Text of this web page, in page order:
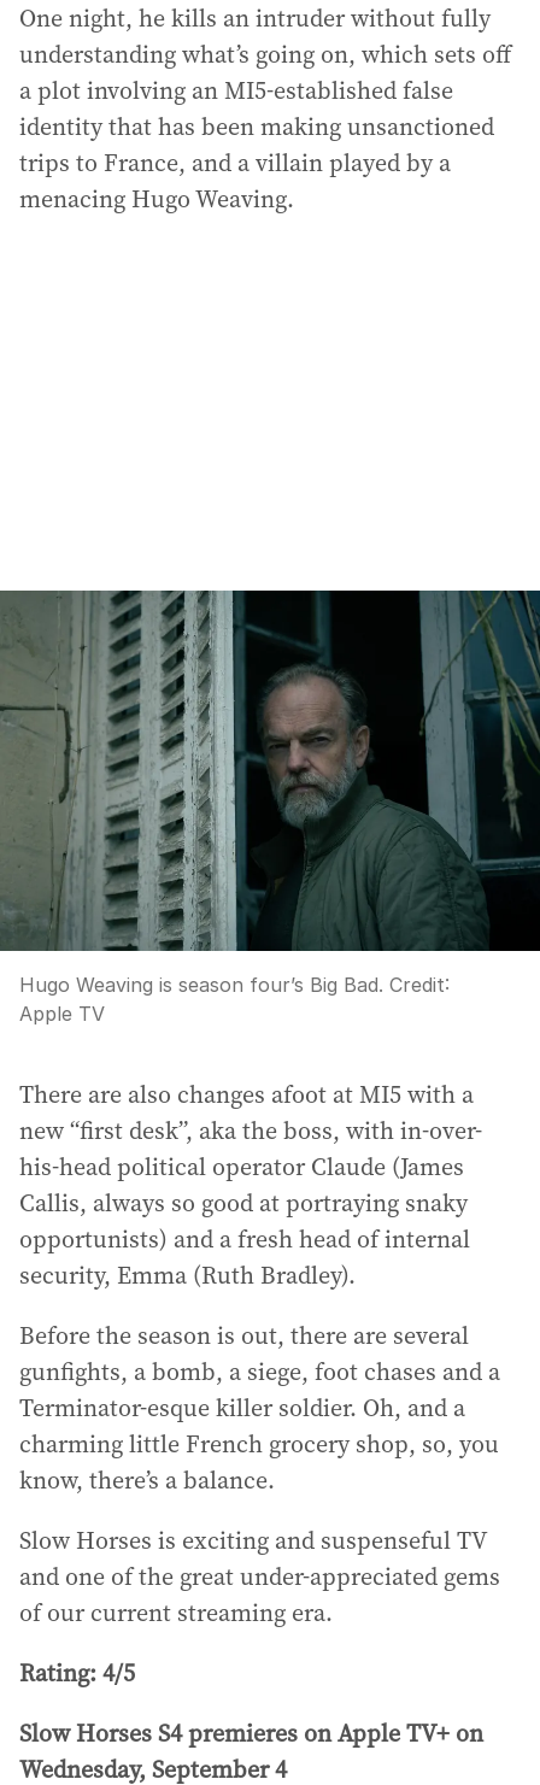
One night, he kills an intruder without fully
understanding what’s going on, which sets off
a plot involving an MI5-established false
identity that has been making unsanctioned
trips to France, and a villain played by a
menacing Hugo Weaving.
Hugo Weaving is season four’s Big Bad. Credit:
Apple TV
There are also changes afoot at MI5 with a
new “first desk”, aka the boss, with in-over-
his-head political operator Claude (James
Callis, always so good at portraying snaky
opportunists) and a fresh head of internal
security, Emma (Ruth Bradley).
Before the season is out, there are several
gunfights, a bomb, a siege, foot chases and a
Terminator-esque killer soldier. Oh, and a
charming little French grocery shop, so, you
know, there’s a balance.
Slow Horses is exciting and suspenseful TV
and one of the great under-appreciated gems
of our current streaming era.
Rating: 4/5
Slow Horses S4 premieres on Apple TV+ on
Wednesday, September 4